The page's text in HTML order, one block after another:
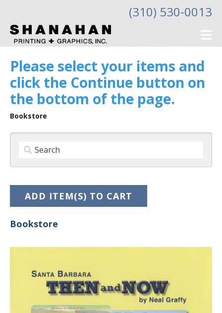
(310) 530-0013
Please select your items and
click the Continue button on
the bottom of the page.
Bookstore
Bookstore